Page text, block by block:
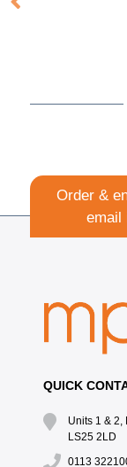
Order &
email
QUICK
Units 1 & 2,
LS25 2LD
0113